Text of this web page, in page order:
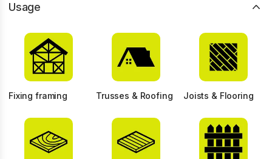
Usage
Fixing framing Trusses & Roofing Joists & Flooring